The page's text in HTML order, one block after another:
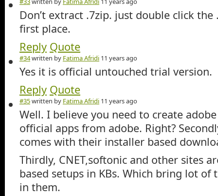
Don’t extract .7zip. just double click
first place.
Reply Quote
#34written by Fatima Afridi 11 years ago
Yes it is official untouched trial version.
Reply Quote
#35written by Fatima Afridi 11 years ago
Well. I believe you need to create
official apps from adobe. Right?
comes with their installer based
Thirdly, CNET,softonic and other sites
based setups in KBs. Which bring lot of
in them.